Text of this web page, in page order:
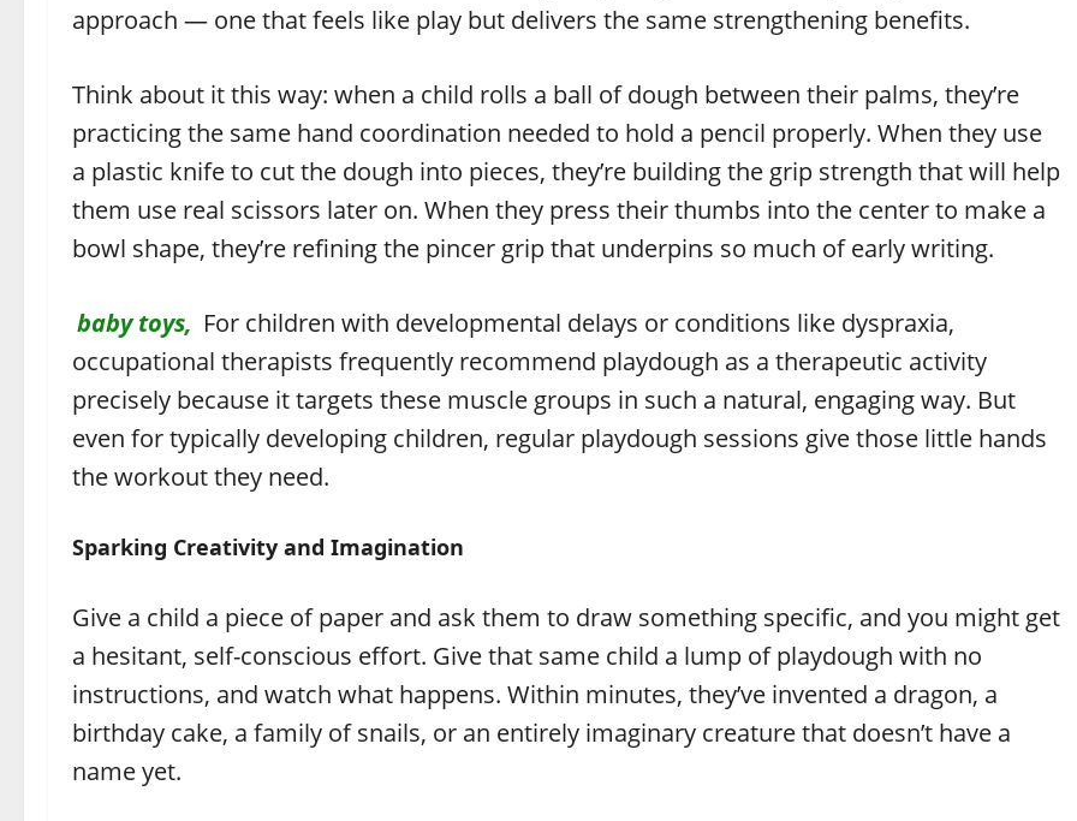
approach — one that feels like play but delivers the same strengthening benefits.
Think about it this way: when a child rolls a ball of dough between their palms, they’re
practicing the same hand coordination needed to hold a pencil properly. When they use
a plastic knife to cut the dough into pieces, they’re building the grip strength that will help
them use real scissors later on. When they press their thumbs into the center to make a
bowl shape, they’re refining the pincer grip that underpins so much of early writing.
baby toys, For children with developmental delays or conditions like dyspraxia,
occupational therapists frequently recommend playdough as a therapeutic activity
precisely because it targets these muscle groups in such a natural, engaging way. But
even for typically developing children, regular playdough sessions give those little hands
the workout they need.
Sparking Creativity and Imagination
Give a child a piece of paper and ask them to draw something specific, and you might get
a hesitant, self-conscious effort. Give that same child a lump of playdough with no
instructions, and watch what happens. Within minutes, they’ve invented a dragon, a
birthday cake, a family of snails, or an entirely imaginary creature that doesn’t have a
name yet.